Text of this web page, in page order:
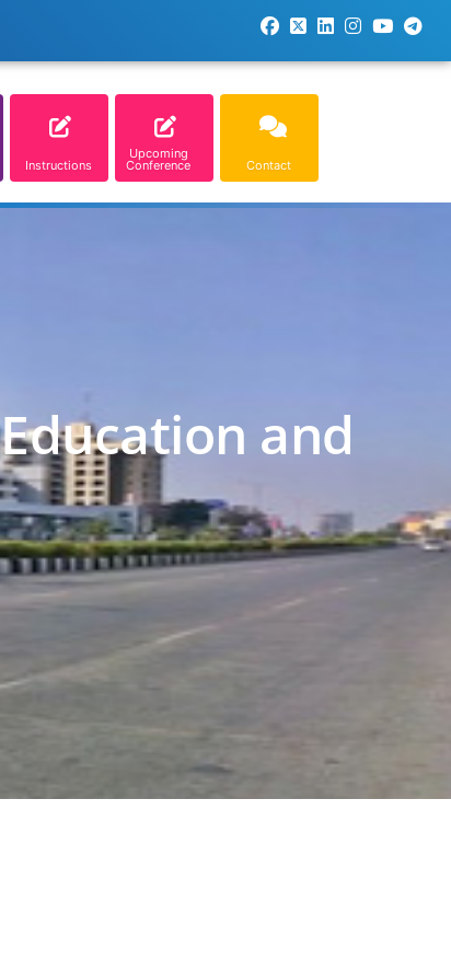
Instructions
Upcoming
Conference Contact
and